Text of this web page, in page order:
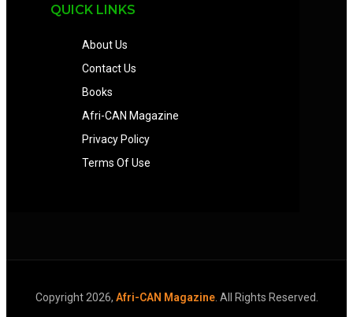
QUICK LINKS
About Us
Contact Us
Books
Afri-CAN Magazine
Privacy Policy
Terms Of Use
Copyright 2026, Afri-CAN Magazine. All Rights Reserved.